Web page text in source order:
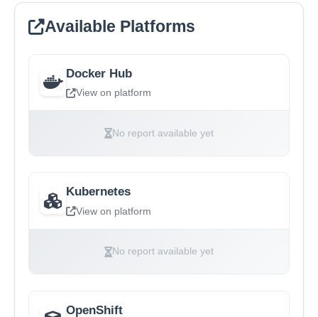
Available Platforms
Docker Hub
View on platform
No report available yet
Kubernetes
View on platform
No report available yet
OpenShift